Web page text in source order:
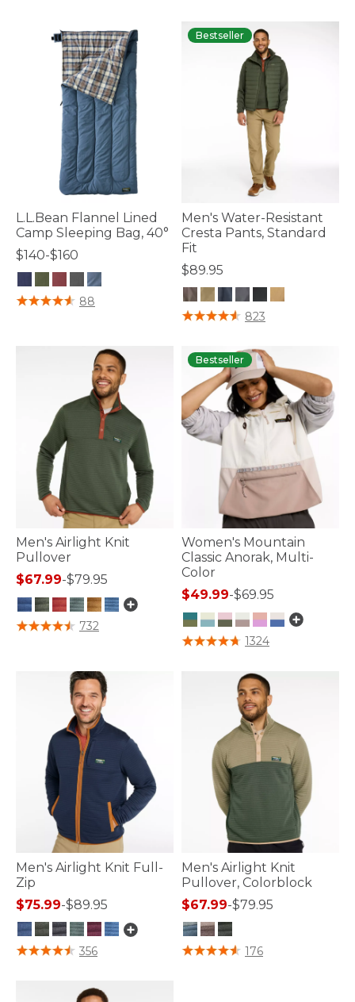
L.L.Bean Flannel Lined
Camp Sleeping Bag, 40°
$140-$160
5 out of 5 Customer Rating
88
Bestseller
Men's Water-Resistant
Cresta Pants, Standard
Fit
$89.95
5 out of 5 Customer Rating
823
Men's Airlight Knit
Pullover
$67.99-$79.95
3.1 out of 5 Customer Rating
732
Bestseller
Women's Mountain
Classic Anorak, Multi-
Color
$49.99-$69.95
5 out of 5 Customer Rating
1324
Men's Airlight Knit Full-
Zip
$75.99-$89.95
3.3 out of 5 Customer Rating
356
Men's Airlight Knit
Pullover, Colorblock
$67.99-$79.95
4.2 out of 5 Customer Rating
176